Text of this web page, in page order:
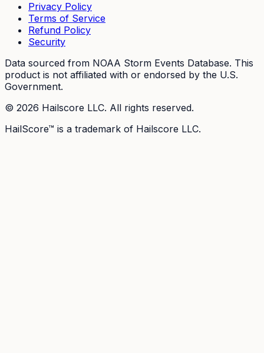
Privacy Policy
Terms of Service
Refund Policy
Security
Data sourced from NOAA Storm Events Database. This
product is not affiliated with or endorsed by the U.S.
Government.
© 2026 Hailscore LLC. All rights reserved.
HailScore™ is a trademark of Hailscore LLC.